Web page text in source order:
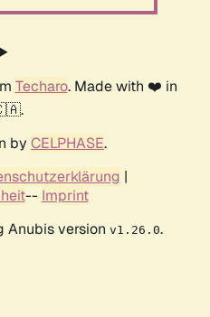
Techaro. Made with ❤️ in
by CELPHASE.
|
-- Imprint
Anubis version v1.26.0.